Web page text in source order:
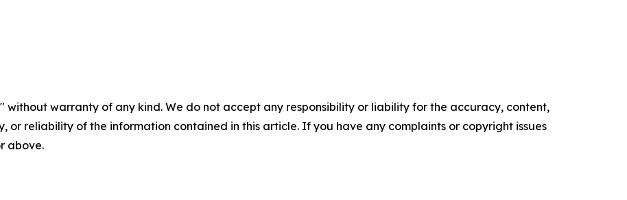
without warranty of any kind. We do not accept any responsibility or liability for the accuracy, content,
or reliability of the information contained in this article. If you have any complaints or copyright issues
above.